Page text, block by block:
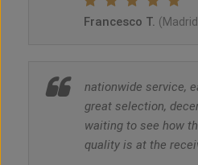
Francesco T.
nationwide service,
great selection,
waiting to see how
quality is at the